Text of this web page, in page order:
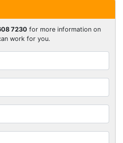
7230 for more information on
work for you.